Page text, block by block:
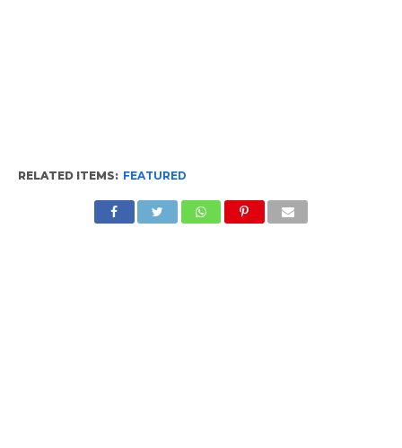
RELATED ITEMS: FEATURED